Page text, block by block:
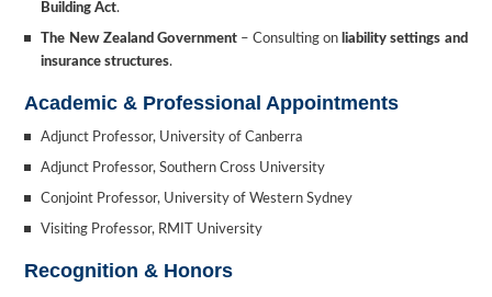
Building Act.
The New Zealand Government– Consulting on liability settings and
insurance structures.
Academic & Professional Appointments
Adjunct Professor, University of Canberra
Adjunct Professor, Southern Cross University
Conjoint Professor, University of Western Sydney
Visiting Professor, RMIT University
Recognition & Honors